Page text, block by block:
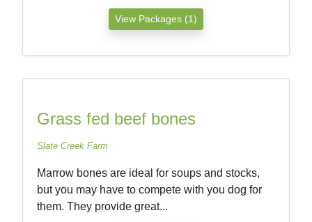
View Packages (1)
Grass fed beef bones
Slate Creek Farm
Marrow bones are ideal for soups and stocks,
but you may have to compete with you dog for
them. They provide great...